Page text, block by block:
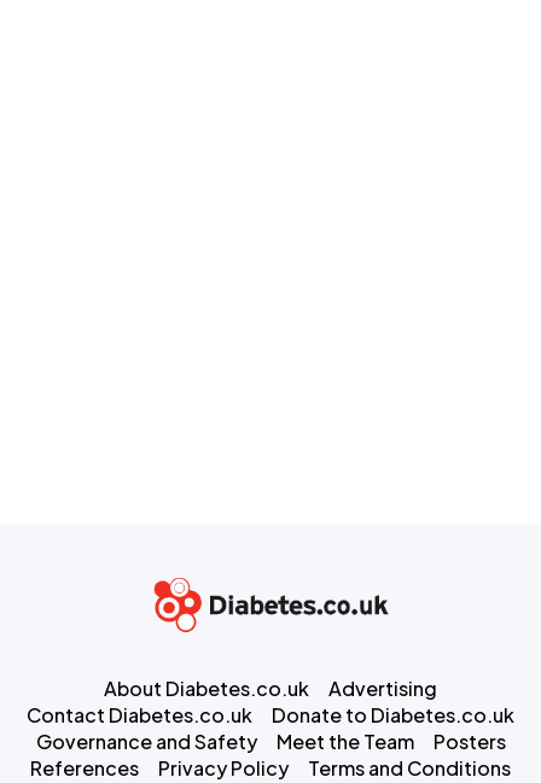
About Diabetes.co.uk
Advertising
Contact Diabetes.co.uk
Donate to Diabetes.co.uk
Governance and Safety
Meet the Team
Posters
References
Privacy Policy Terms and Conditions